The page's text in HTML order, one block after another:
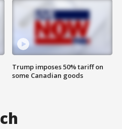
Trump imposes 50% tariff on
some Canadian goods